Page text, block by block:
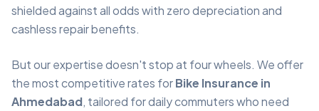
shielded against all odds with zero depreciation and
cashless repair benefits.
But our expertise doesn't stop at four wheels. We offer
the most competitive rates forBike Insurance in
Ahmedabad, tailored for daily commuters who need